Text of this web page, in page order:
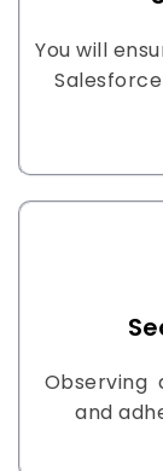
You will
Observing
and